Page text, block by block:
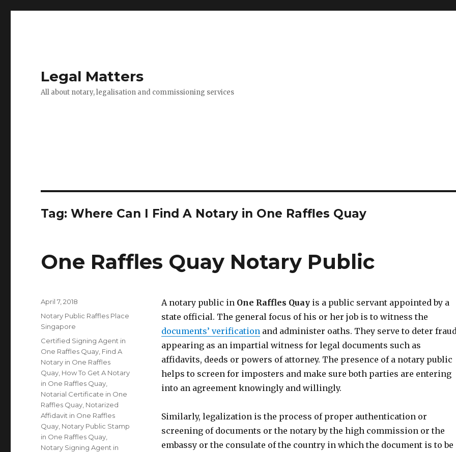
Legal Matters
All about notary, legalisation and commissioning services
Tag:Where Can I Find A Notary in One Raffles Quay
One Raffles Quay Notary Public
A notary public in One Raffles Quayis a public servant appointed by a
state official. The general focus of his or her job is to witness the
documents’ verificationand administer oaths. They serve to deter
appearing as an impartial witness for legal documents such as
affidavits, deeds or powers of attorney. The presence of a notary public
helps to screen for imposters and make sure both parties are entering
into an agreement knowingly and willingly.
Similarly, legalization is the process of proper authentication or
screening of documents or the notary by the high commission or the
embassy or the consulate of the country in which the document is to be
Posted
on
April 7, 2018
Categories
Notary Public Raffles Place
Singapore
Tags
Certified Signing Agent in
One Raffles Quay Find A
Notary in One Raffles
Quay How To Get A Notary
in One Raffles Quay
Notarial Certificate in One
Raffles Quay Notarized
Affidavit in One Raffles
Quay Notary Public Stamp
in One Raffles Quay
Notary Signing Agent in